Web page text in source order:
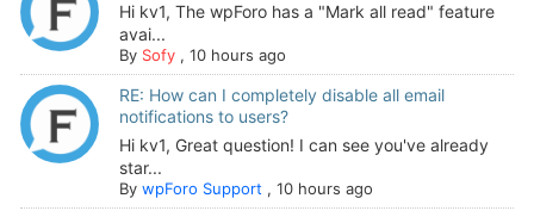
Hi kv1, The wpForo has a "Mark all read" feature
avai...
By Sofy, 10 hours ago
RE: How can I completely disable all email
notifications to users?
Hi kv1, Great question! I can see you've already
star...
By wpForo Support, 10 hours ago